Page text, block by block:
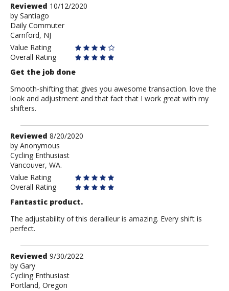
Review
by
Santiago
Reviewed 10/12/2020
by Santiago
Daily Commuter
Carnford, NJ
Value Rating
Overall Rating
Get the job done
Smooth-shifting that gives you awesome transaction. love the
look and adjustment and that fact that I work great with my
shifters.
Review
by
Anonymous
Reviewed 8/20/2020
by Anonymous
Cycling Enthusiast
Vancouver, WA.
Value Rating
Overall Rating
Fantastic product.
The adjustability of this derailleur is amazing. Every shift is
perfect.
Review
by
Gary
Reviewed 9/30/2022
by Gary
Cycling Enthusiast
Portland, Oregon